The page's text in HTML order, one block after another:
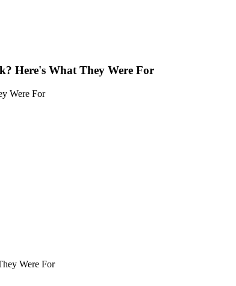
Here's What They Were For
Were For